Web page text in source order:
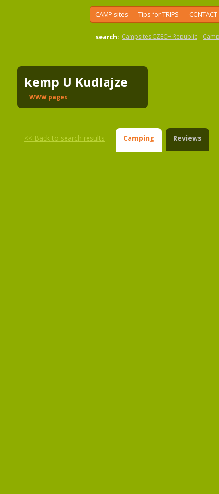
CAMP sites Tips for TRIPS CONTACT
search: Campsites CZECH Republic
kemp U Kudlajze
WWW pages
<< Back to search results Camping Reviews